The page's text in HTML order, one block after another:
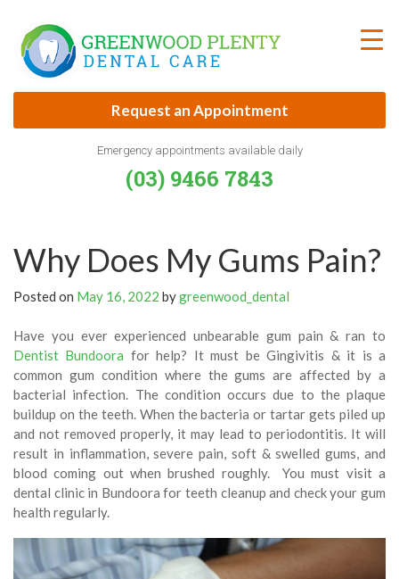
content
Request an Appointment
Emergency appointments available daily
(03) 9466 7843
Why Does My Gums Pain?
Posted on May 16, 2022 bygreenwood_dental
Have you ever experienced unbearable gum pain & ran to
Dentist Bundoora for help? It must be Gingivitis & it is a
common gum condition where the gums are affected by a
bacterial infection. The condition occurs due to the plaque
buildup on the teeth. When the bacteria or tartar gets piled up
and not removed properly, it may lead to periodontitis. It will
result in inflammation, severe pain, soft & swelled gums, and
blood coming out when brushed roughly. You must visit a
dental clinic in Bundoora for teeth cleanup and check your gum
health regularly.